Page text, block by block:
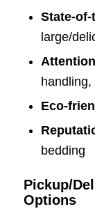
State-
large/
handling,
Eco-
bedding
Pickup/
Options